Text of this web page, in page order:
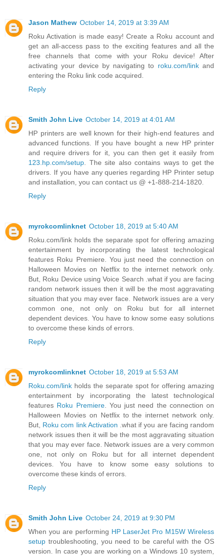
Jason Mathew October 14, 2019 at 3:39 AM
Roku Activation is made easy! Create a Roku account and
get an all-access pass to the exciting features and all the
free channels that come with your Roku device! After
activating your device by navigating to roku.com/linkand
entering the Roku link code acquired.
Reply
Smith John Live October 14, 2019 at 4:01 AM
HP printers are well known for their high-end features and
advanced functions. If you have bought a new HP printer
and require drivers for it, you can then get it easily from
123.hp.com/setup . The site also contains ways to get the
drivers. If you have any queries regarding HP Printer setup
and installation, you can contact us @ +1-888-214-1820.
Reply
myrokcomlinknet October 18, 2019 at 5:40 AM
Roku.com/link holds the separate spot for offering amazing
entertainment by incorporating the latest technological
features Roku Premiere. You just need the connection on
Halloween Movies on Netflix to the internet network only.
But, Roku Device using Voice Search .what if you are facing
random network issues then it will be the most aggravating
situation that you may ever face. Network issues are a very
common one, not only on Roku but for all internet
dependent devices. You have to know some easy solutions
to overcome these kinds of errors.
Reply
myrokcomlinknet October 18, 2019 at 5:53 AM
Roku.com/link holds the separate spot for offering amazing
entertainment by incorporating the latest technological
features Roku Premiere. You just need the connection on
Halloween Movies on Netflix to the internet network only.
But, Roku com link Activation .what if you are facing random
network issues then it will be the most aggravating situation
that you may ever face. Network issues are a very common
one, not only on Roku but for all internet dependent
devices. You have to know some easy solutions to
overcome these kinds of errors.
Reply
Smith John Live October 24, 2019 at 9:30 PM
When you are performing HP LaserJet Pro M15W Wireless
setup troubleshooting, you need to be careful with the OS
version. In case you are working on a Windows 10 system,